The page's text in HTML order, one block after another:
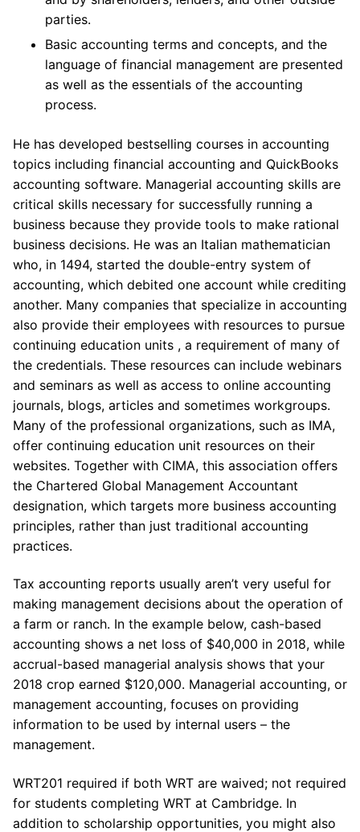
parties.
Basic accounting terms and concepts, and the
language of financial management are presented
as well as the essentials of the accounting
process.
He has developed bestselling courses in accounting
topics including financial accounting and QuickBooks
accounting software. Managerial accounting skills are
critical skills necessary for successfully running a
business because they provide tools to make rational
business decisions. He was an Italian mathematician
who, in 1494, started the double-entry system of
accounting, which debited one account while crediting
another. Many companies that specialize in accounting
also provide their employees with resources to pursue
continuing education units , a requirement of many of
the credentials. These resources can include webinars
and seminars as well as access to online accounting
journals, blogs, articles and sometimes workgroups.
Many of the professional organizations, such as IMA,
offer continuing education unit resources on their
websites. Together with CIMA, this association offers
the Chartered Global Management Accountant
designation, which targets more business accounting
principles, rather than just traditional accounting
practices.
Tax accounting reports usually aren’t very useful for
making management decisions about the operation of
a farm or ranch. In the example below, cash-based
accounting shows a net loss of $40,000 in 2018, while
accrual-based managerial analysis shows that your
2018 crop earned $120,000. Managerial accounting, or
management accounting, focuses on providing
information to be used by internal users – the
management.
WRT201 required if both WRT are waived; not required
for students completing WRT at Cambridge. In
addition to scholarship opportunities, you might also